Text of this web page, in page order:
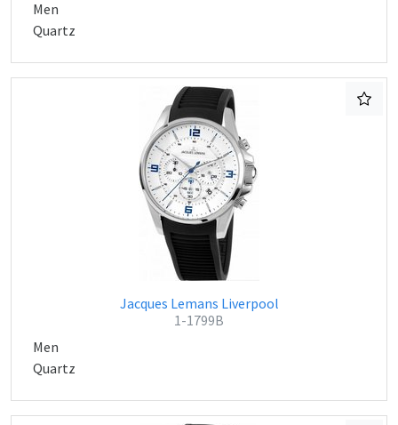
Men
Quartz
Jacques Lemans Liverpool
1-1799B
Men
Quartz